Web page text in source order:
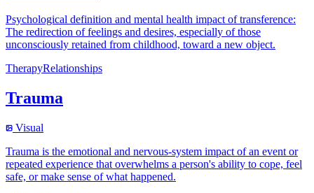
Psychological definition and mental health impact of transference:
The redirection of feelings and desires, especially of those
unconsciously retained from childhood, toward a new object.
TherapyRelationships
Trauma
Visual
Trauma is the emotional and nervous-system impact of an event or
repeated experience that overwhelms a person's ability to cope, feel
safe, or make sense of what happened.